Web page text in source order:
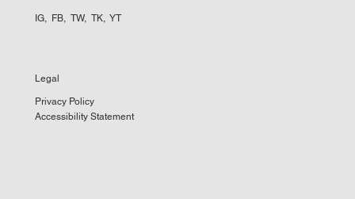
IG, FB, TW, TK, YT
Legal
Privacy Policy
Accessibility Statement